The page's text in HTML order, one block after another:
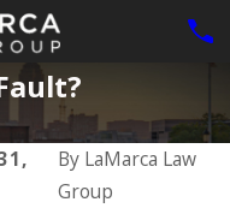
By LaMarca Law
Group